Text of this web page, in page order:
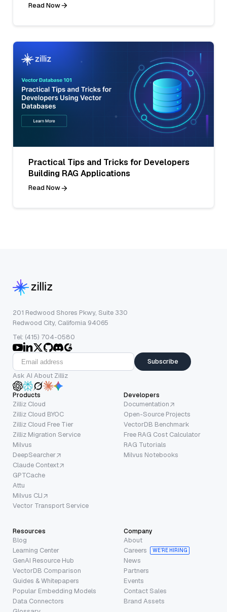
Read Now
Practical Tips and Tricks for Developers
Building RAG Applications
Read Now
201 Redwood Shores Pkwy, Suite 330
Redwood City, California 94065
Tel: (415) 704-0580
Subscribe
Ask AI About Zilliz
Products
Zilliz Cloud
Zilliz Cloud BYOC
Zilliz Cloud Free Tier
Zilliz Migration Service
Milvus
DeepSearcher
Claude Context
GPTCache
Attu
Milvus CLI
Vector Transport Service
Developers
Documentation
Open-Source Projects
VectorDB Benchmark
Free RAG Cost Calculator
RAG Tutorials
Milvus Notebooks
Resources
Blog
Learning Center
GenAI Resource Hub
VectorDB Comparison
Guides & Whitepapers
Popular Embedding Models
Data Connectors
Company
About
Careers
WE’RE HIRING
News
Partners
Events
Contact Sales
Brand Assets